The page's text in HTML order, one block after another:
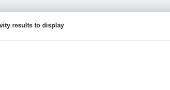
results to display